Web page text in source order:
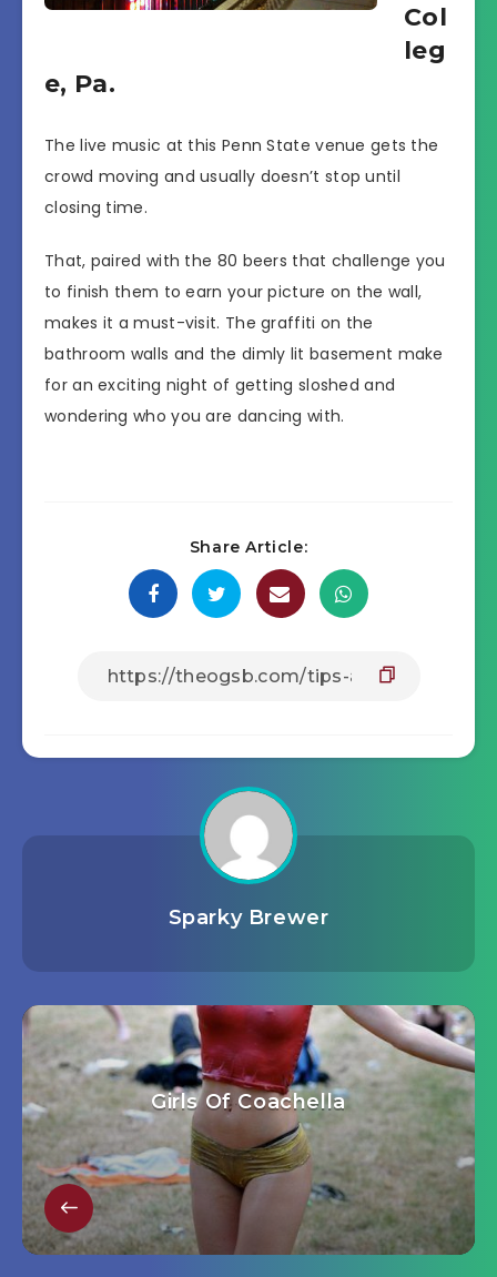
Col
leg
e, Pa.
The live music at this Penn State venue gets the
crowd moving and usually doesn’t stop until
closing time.
That, paired with the 80 beers that challenge you
to finish them to earn your picture on the wall,
makes it a must-visit. The graffiti on the
bathroom walls and the dimly lit basement make
for an exciting night of getting sloshed and
wondering who you are dancing with.
Share Article:
Sparky Brewer
Girls Of Coachella